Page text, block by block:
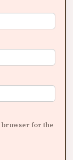
browser for the